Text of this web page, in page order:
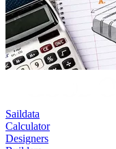
Saildata
Calculator
Designers